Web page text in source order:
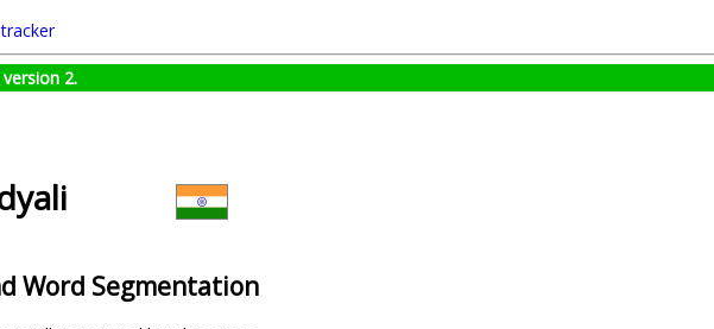
2.
Word Segmentation